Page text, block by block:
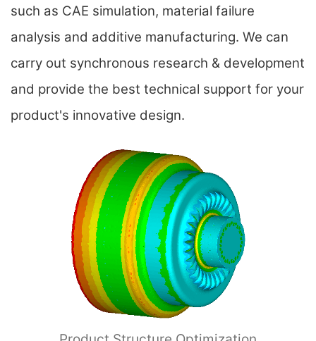
such as CAE simulation, material failure
analysis and additive manufacturing. We can
carry out synchronous research & development
and provide the best technical support for your
product's innovative design.